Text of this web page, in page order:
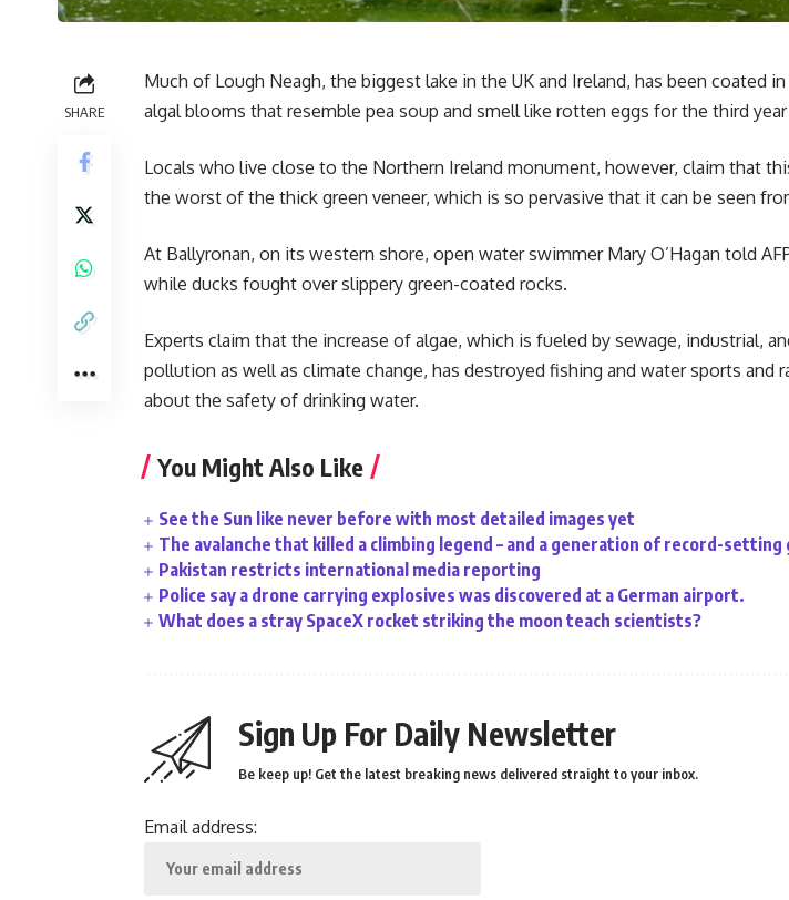
SHARE
Much of Lough Neagh, the biggest lake in the UK and Ireland, has been coated
algal blooms that resemble pea soup and smell like rotten eggs for the third year
Locals who live close to the Northern Ireland monument, however, claim that
the worst of the thick green veneer, which is so pervasive that it can be seen
At Ballyronan, on its western shore, open water swimmer Mary O’Hagan told
while ducks fought over slippery green-coated rocks.
Experts claim that the increase of algae, which is fueled by sewage, industrial,
pollution as well as climate change, has destroyed fishing and water sports and
about the safety of drinking water.
You Might Also Like
See the Sun like never before with most detailed images yet
The avalanche that killed a climbing legend – and a generation of record-setting
Pakistan restricts international media reporting
Police say a drone carrying explosives was discovered at a German airport.
What does a stray SpaceX rocket striking the moon teach scientists?
Sign Up For Daily Newsletter
Be keep up! Get the latest breaking news delivered straight to your inbox.
Email address: